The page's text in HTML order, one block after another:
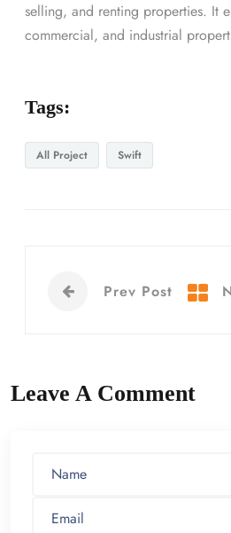
selling, and renting properties. It
commercial, and industrial
Tags:
All Project Swift
Prev Post
Leave A Comment